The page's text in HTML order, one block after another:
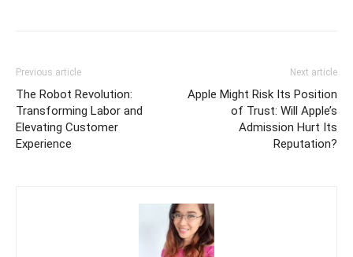
Previous article
The Robot Revolution:
Transforming Labor and
Elevating Customer
Experience
Next article
Apple Might Risk Its Position
of Trust: Will Apple’s
Admission Hurt Its
Reputation?